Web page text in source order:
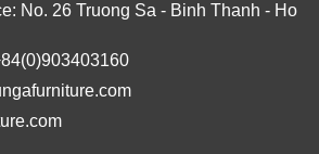
No. 26 Truong Sa - Binh Thanh - Ho